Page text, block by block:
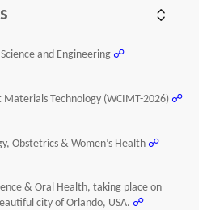
and Engineering ☍
Technology (WCIMT-2026) ☍
Obstetrics & Women’s Health ☍
& Oral Health, taking place on
city of Orlando, USA. ☍